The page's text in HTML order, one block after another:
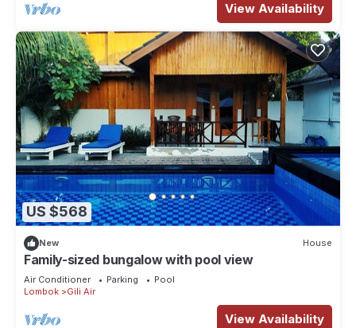
View Availability
US $568
New House
Family-sized bungalow with pool view
Air Conditioner Parking
Pool
Lombok
Gili Air
View Availability